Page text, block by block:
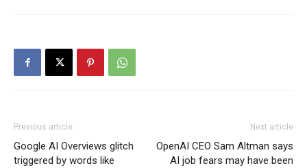
Previous article
Google AI Overviews glitch
triggered by words like
Next article
OpenAI CEO Sam Altman says
AI job fears may have been